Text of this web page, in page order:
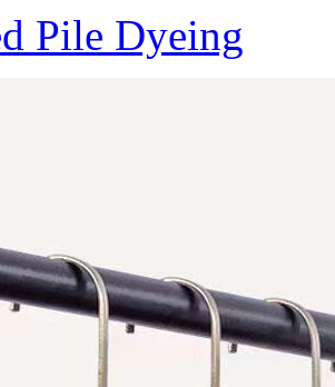
Pile Dyeing